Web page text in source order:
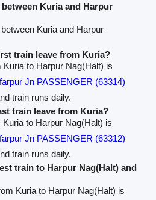
Kuria and Harpur
Kuria and Harpur
train leave from Kuria?
Kuria to Harpur Nag(Halt) is
Jn PASSENGER (63314)
train runs daily.
train leave from Kuria?
to Harpur Nag(Halt) is
Jn PASSENGER (63312)
train runs daily.
train to Harpur Nag(Halt) and
Kuria to Harpur Nag(Halt) is